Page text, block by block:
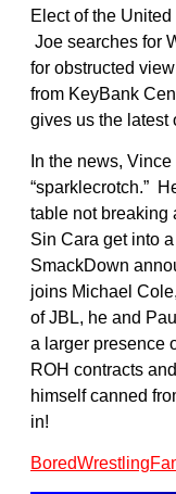
Elect of the
Joe searches for
for obstructed
from KeyBank
gives us the latest
In the news,
“sparklecrotch.”
table not breaking
Sin Cara get into
SmackDown
joins Michael
of JBL, he and
a larger presence
ROH contracts
himself canned
in!